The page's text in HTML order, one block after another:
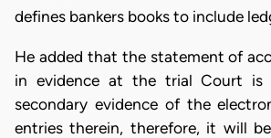
defines bankers books to include
He added that the statement of
in evidence at the trial Court
secondary evidence of the
entries therein, therefore, it will